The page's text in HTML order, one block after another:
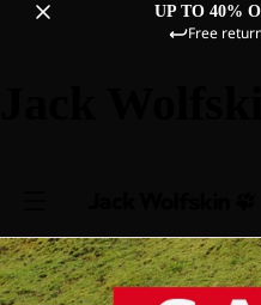
UP TO 40%
Free